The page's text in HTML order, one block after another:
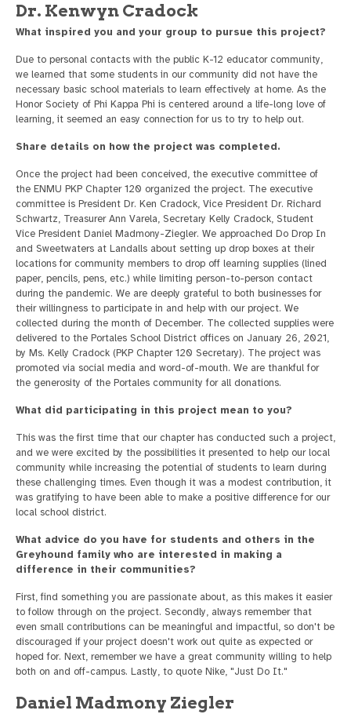
Dr. Kenwyn Cradock
What inspired you and your group to pursue this project?
Due to personal contacts with the public K-12 educator community,
we learned that some students in our community did not have the
necessary basic school materials to learn effectively at home. As the
Honor Society of Phi Kappa Phi is centered around a life-long love of
learning, it seemed an easy connection for us to try to help out.
Share details on how the project was completed.
Once the project had been conceived, the executive committee of
the ENMU PKP Chapter 120 organized the project. The executive
committee is President Dr. Ken Cradock, Vice President Dr. Richard
Schwartz, Treasurer Ann Varela, Secretary Kelly Cradock, Student
Vice President Daniel Madmony-Ziegler. We approached Do Drop In
and Sweetwaters at Landalls about setting up drop boxes at their
locations for community members to drop off learning supplies (lined
paper, pencils, pens, etc.) while limiting person-to-person contact
during the pandemic. We are deeply grateful to both businesses for
their willingness to participate in and help with our project. We
collected during the month of December. The collected supplies were
delivered to the Portales School District offices on January 26, 2021,
by Ms. Kelly Cradock (PKP Chapter 120 Secretary). The project was
promoted via social media and word-of-mouth. We are thankful for
the generosity of the Portales community for all donations.
What did participating in this project mean to you?
This was the first time that our chapter has conducted such a project,
and we were excited by the possibilities it presented to help our local
community while increasing the potential of students to learn during
these challenging times. Even though it was a modest contribution, it
was gratifying to have been able to make a positive difference for our
local school district.
What advice do you have for students and others in the
Greyhound family who are interested in making a
difference in their communities?
First, find something you are passionate about, as this makes it easier
to follow through on the project. Secondly, always remember that
even small contributions can be meaningful and impactful, so don't be
discouraged if your project doesn't work out quite as expected or
hoped for. Next, remember we have a great community willing to help
both on and off-campus. Lastly, to quote Nike, "Just Do It."
Daniel Madmony Ziegler